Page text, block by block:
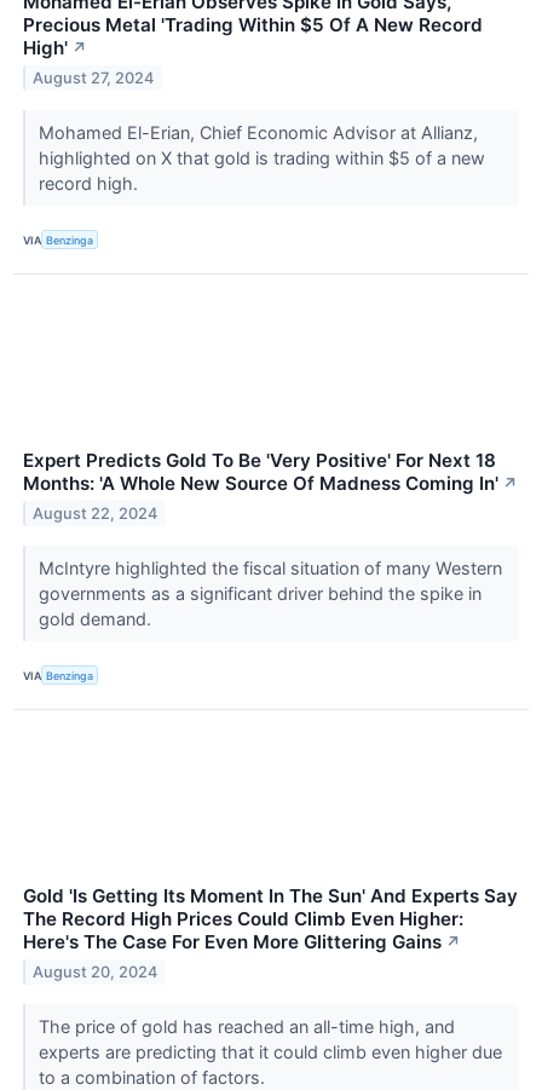
Precious Metal 'Trading Within $5 Of A New Record
High' ↗
August 27, 2024
Mohamed El-Erian, Chief Economic Advisor at Allianz,
highlighted on X that gold is trading within $5 of a new
record high.
VIA Benzinga
Expert Predicts Gold To Be 'Very Positive' For Next 18
Months: 'A Whole New Source Of Madness Coming In' ↗
August 22, 2024
McIntyre highlighted the fiscal situation of many Western
governments as a significant driver behind the spike in
gold demand.
VIA Benzinga
Gold 'Is Getting Its Moment In The Sun' And Experts Say
The Record High Prices Could Climb Even Higher:
Here's The Case For Even More Glittering Gains ↗
August 20, 2024
The price of gold has reached an all-time high, and
experts are predicting that it could climb even higher due
to a combination of factors.